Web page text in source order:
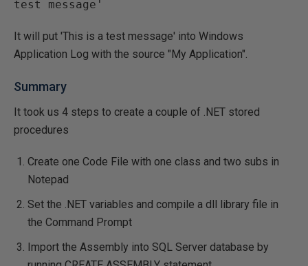
It will put 'This is a test message' into Windows
Application Log with the source "My Application".
Summary
It took us 4 steps to create a couple of .NET stored
procedures
Create one Code File with one class and two subs in
Notepad
Set the .NET variables and compile a dll library file in
the Command Prompt
Import the Assembly into SQL Server database by